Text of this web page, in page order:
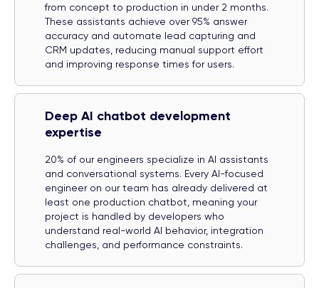
from concept to production in under 2 months.
These assistants achieve over 95% answer
accuracy and automate lead capturing and
CRM updates, reducing manual support effort
and improving response times for users.
Deep AI chatbot development
expertise
20% of our engineers specialize in AI assistants
and conversational systems. Every AI-focused
engineer on our team has already delivered at
least one production chatbot, meaning your
project is handled by developers who
understand real-world AI behavior, integration
challenges, and performance constraints.